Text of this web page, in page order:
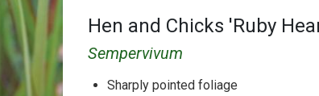
Hen and Chicks 'Ruby
Sempervivum
Sharply pointed foliage